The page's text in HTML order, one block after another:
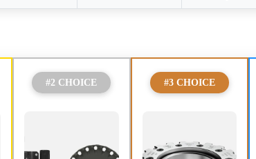
#2 CHOICE #3 CHOICE